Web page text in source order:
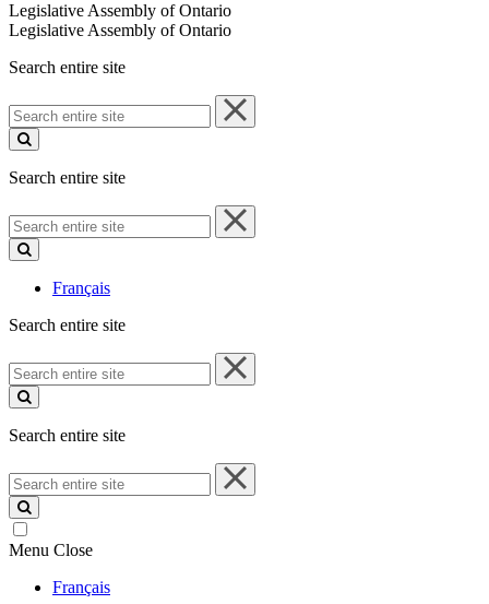
Legislative Assembly of Ontario
Legislative Assembly of Ontario
Search entire site
Search
entire
site
Search entire site
Search
entire
site
Français
Search entire site
Search
entire
site
Search entire site
Search
entire
site
Menu Close
Français